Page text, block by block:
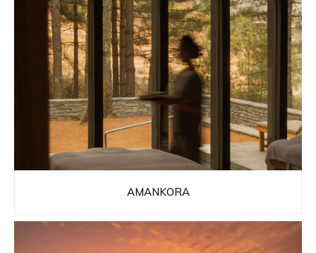
AMANKORA